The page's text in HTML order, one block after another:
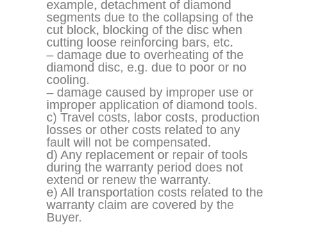
example, detachment of diamond
segments due to the collapsing of the
cut block, blocking of the disc when
cutting loose reinforcing bars, etc.
– damage due to overheating of the
diamond disc, e.g. due to poor or no
cooling.
– damage caused by improper use or
improper application of diamond tools.
c) Travel costs, labor costs, production
losses or other costs related to any
fault will not be compensated.
d) Any replacement or repair of tools
during the warranty period does not
extend or renew the warranty.
e) All transportation costs related to the
warranty claim are covered by the
Buyer.